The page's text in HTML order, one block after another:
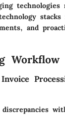
technologies
and
Workflow